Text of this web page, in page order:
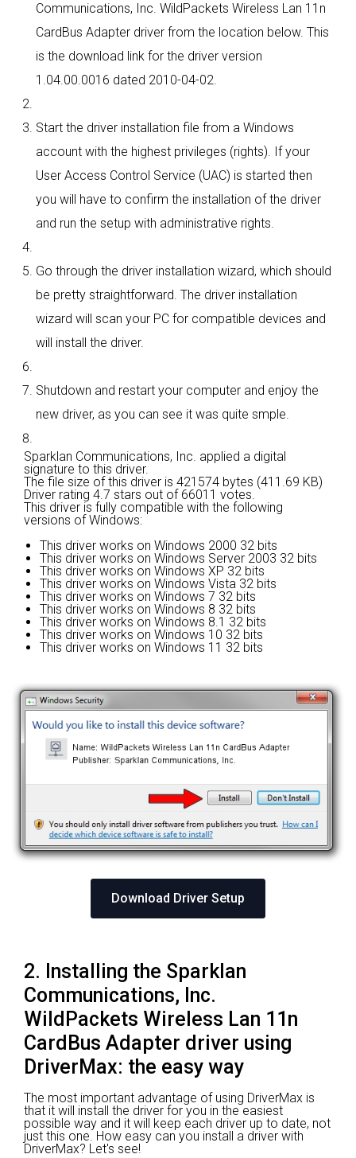
Communications, Inc. WildPackets Wireless Lan 11n
CardBus Adapter driver from the location below. This
is the download link for the driver version
1.04.00.0016 dated 2010-04-02.
Start the driver installation file from a Windows
account with the highest privileges (rights). If your
User Access Control Service (UAC) is started then
you will have to confirm the installation of the driver
and run the setup with administrative rights.
Go through the driver installation wizard, which should
be pretty straightforward. The driver installation
wizard will scan your PC for compatible devices and
will install the driver.
Shutdown and restart your computer and enjoy the
new driver, as you can see it was quite smple.
Sparklan Communications, Inc. applied a digital
signature to this driver.
The file size of this driver is 421574 bytes (411.69 KB)
Driver rating 4.7 stars out of 66011 votes.
This driver is fully compatible with the following
versions of Windows:
This driver works on Windows 2000 32 bits
This driver works on Windows Server 2003 32 bits
This driver works on Windows XP 32 bits
This driver works on Windows Vista 32 bits
This driver works on Windows 7 32 bits
This driver works on Windows 8 32 bits
This driver works on Windows 8.1 32 bits
This driver works on Windows 10 32 bits
This driver works on Windows 11 32 bits
Download Driver Setup
2. Installing the Sparklan
Communications, Inc.
WildPackets Wireless Lan 11n
CardBus Adapter driver using
DriverMax: the easy way
The most important advantage of using DriverMax is
that it will install the driver for you in the easiest
possible way and it will keep each driver up to date, not
just this one. How easy can you install a driver with
DriverMax? Let's see!